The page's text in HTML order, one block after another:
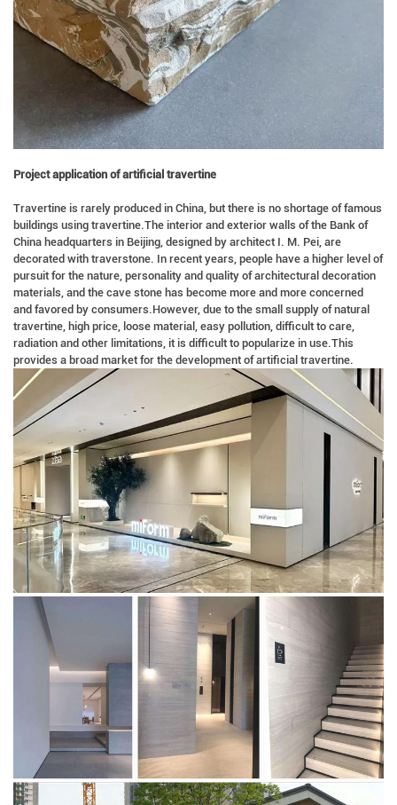
Project application of artificial travertine
Travertine is rarely produced in China, but there is no shortage of famous
buildings using travertine.The interior and exterior walls of the Bank of
China headquarters in Beijing, designed by architect I. M. Pei, are
decorated with traverstone. In recent years, people have a higher level of
pursuit for the nature, personality and quality of architectural decoration
materials, and the cave stone has become more and more concerned
and favored by consumers.However, due to the small supply of natural
travertine, high price, loose material, easy pollution, difficult to care,
radiation and other limitations, it is difficult to popularize in use.This
provides a broad market for the development of artificial travertine.